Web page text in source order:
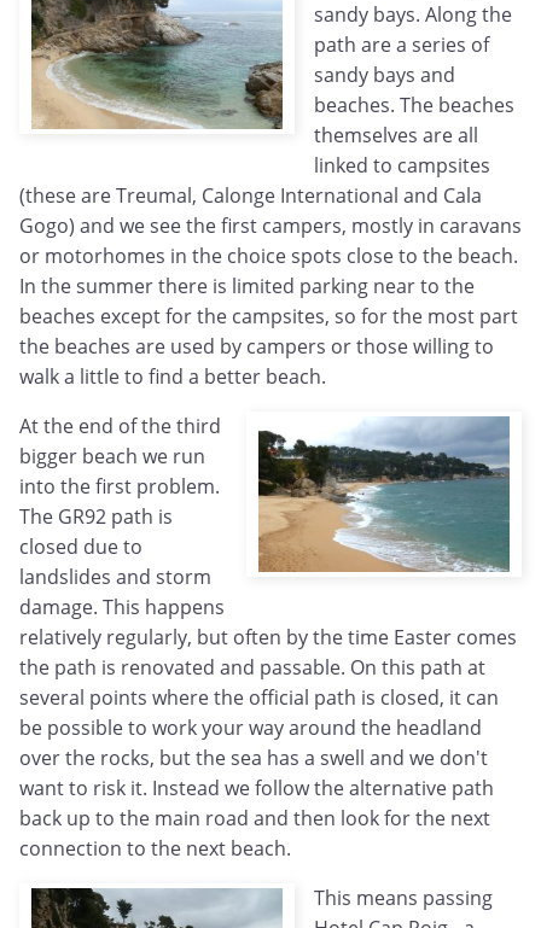
sandy bays. Along the
path are a series of
sandy bays and
beaches. The beaches
themselves are all
linked to campsites
(these are Treumal, Calonge International and Cala
Gogo) and we see the first campers, mostly in caravans
or motorhomes in the choice spots close to the beach.
In the summer there is limited parking near to the
beaches except for the campsites, so for the most part
the beaches are used by campers or those willing to
walk a little to find a better beach.
At the end of the third
bigger beach we run
into the first problem.
The GR92 path is
closed due to
landslides and storm
damage. This happens
relatively regularly, but often by the time Easter comes
the path is renovated and passable. On this path at
several points where the official path is closed, it can
be possible to work your way around the headland
over the rocks, but the sea has a swell and we don't
want to risk it. Instead we follow the alternative path
back up to the main road and then look for the next
connection to the next beach.
This means passing